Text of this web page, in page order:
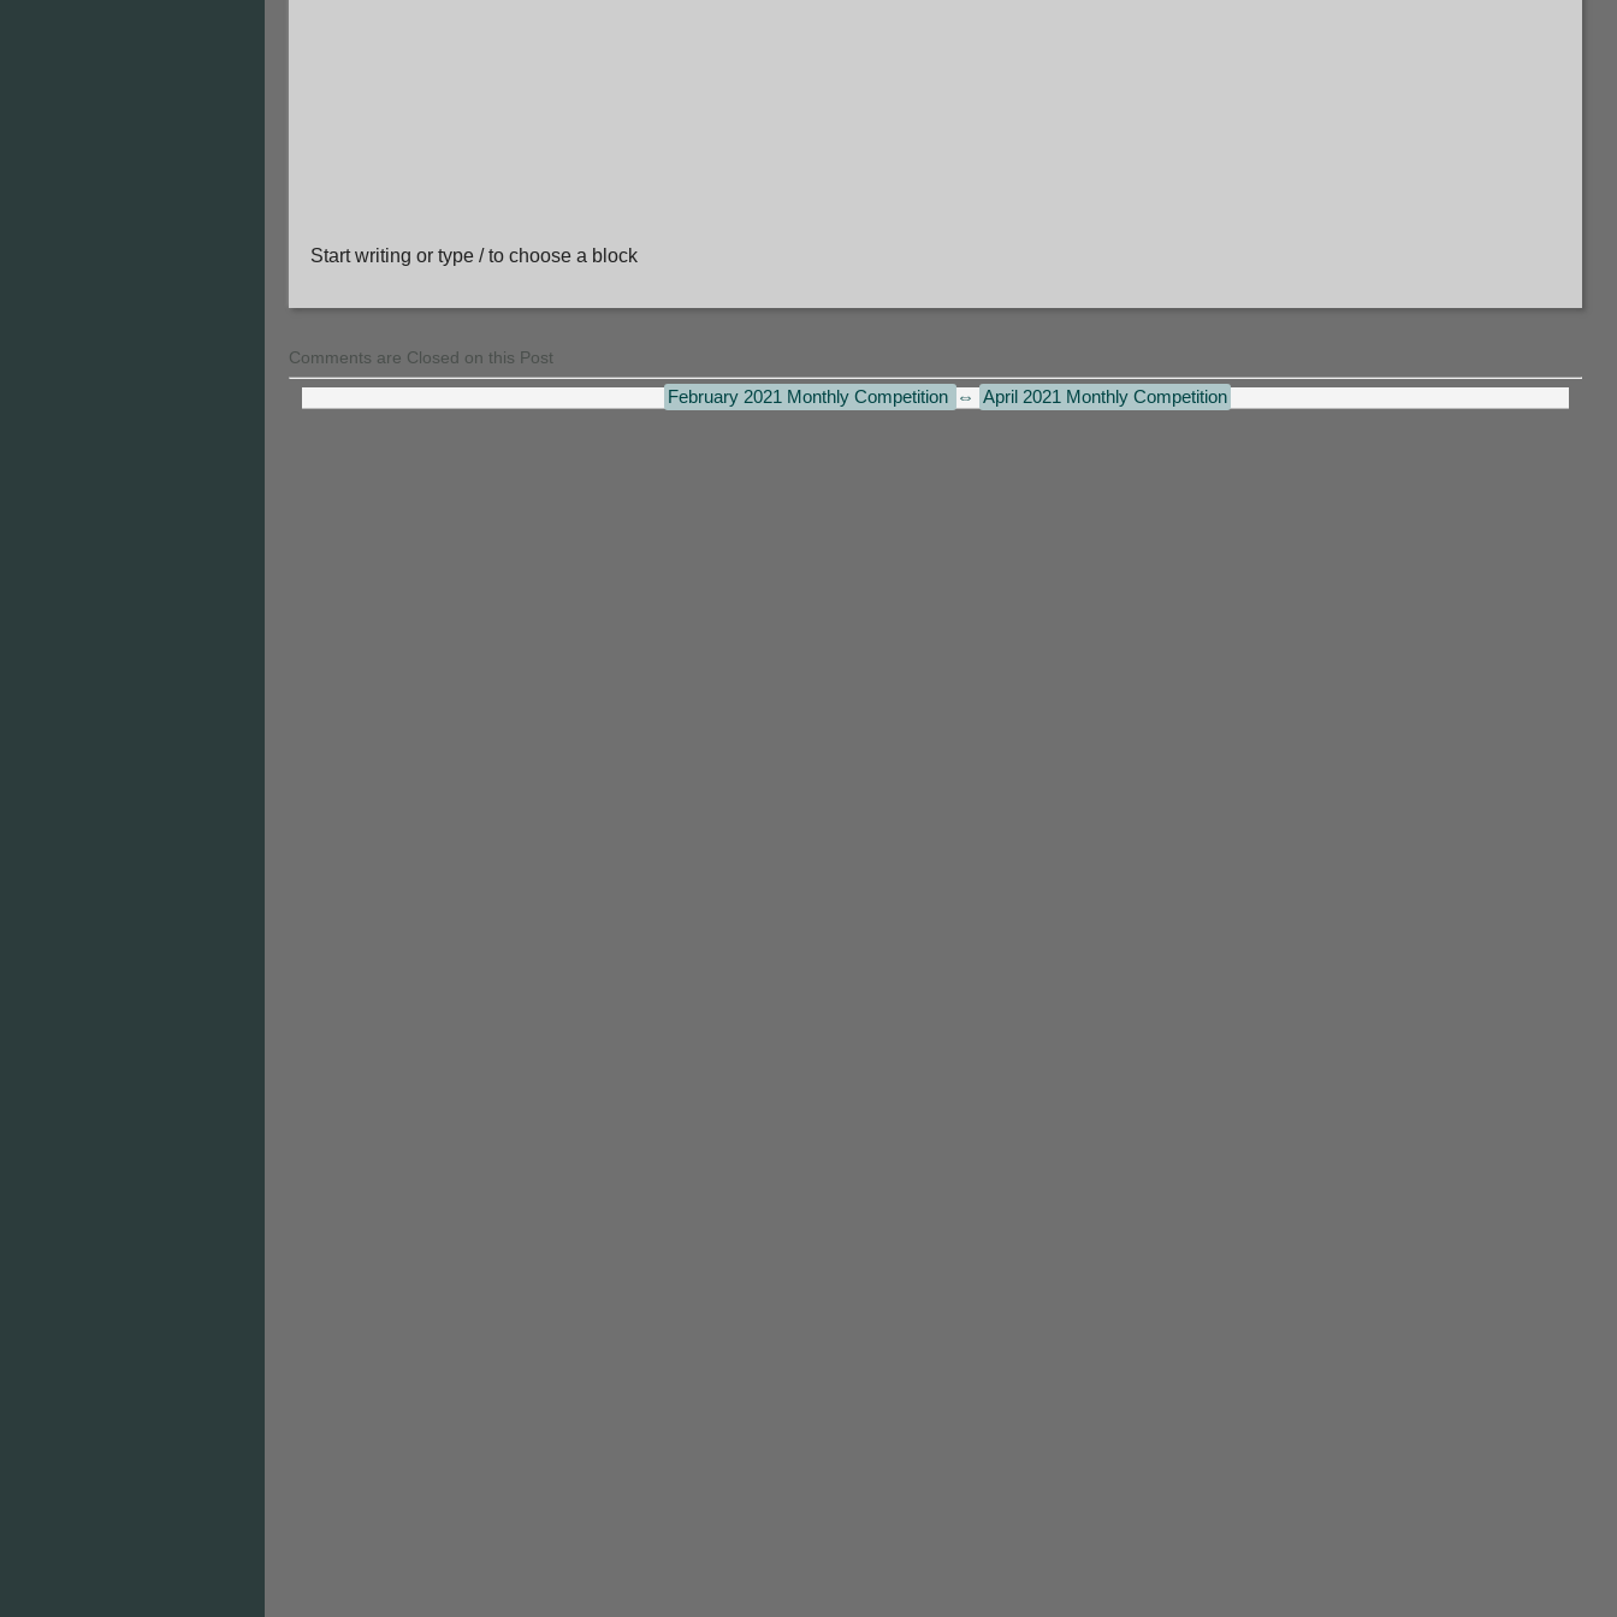
Start writing or type / to choose a block
Comments are Closed on this Post
February 2021 Monthly Competition ⇔ April 2021 Monthly Competition